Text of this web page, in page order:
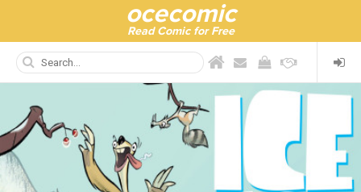
ocecomic
Read Comic for Free